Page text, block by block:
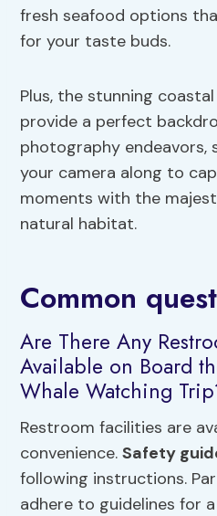
fresh seafood options
for your taste buds.
Plus, the stunning
provide a perfect
photography endeavors,
your camera along to
moments with the
natural habitat.
Common
Are There Any
Available on Board
Whale Watching
Restroom facilities are
convenience.Safety
following instructions.
adhere to guidelines for